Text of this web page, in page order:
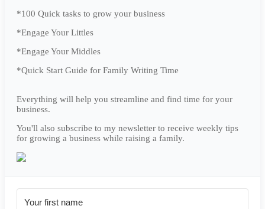
*100 Quick tasks to grow your business
*Engage Your Littles
*Engage Your Middles
*Quick Start Guide for Family Writing Time
Everything will help you streamline and find time for your
business.
You'll also subscribe to my newsletter to receive weekly tips
for growing a business while raising a family.